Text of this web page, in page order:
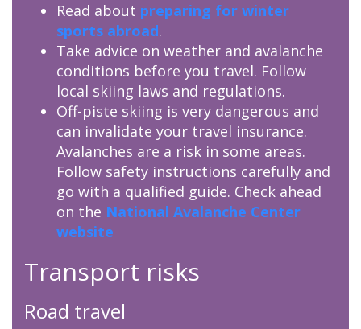
Read about preparing for winter
sports abroad.
Take advice on weather and avalanche
conditions before you travel. Follow
local skiing laws and regulations.
Off-piste skiing is very dangerous and
can invalidate your travel insurance.
Avalanches are a risk in some areas.
Follow safety instructions carefully and
go with a qualified guide. Check ahead
on the National Avalanche Center
website
Transport risks
Road travel